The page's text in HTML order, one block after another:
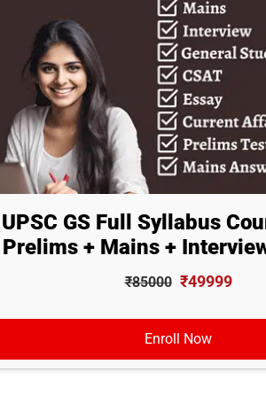
UPSC GS Full Syllabus
Prelims + Mains +
₹85000 ₹49999
Enroll Now